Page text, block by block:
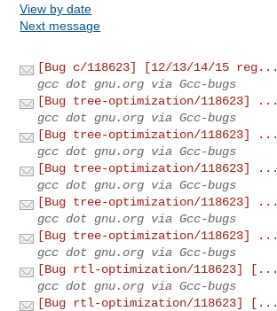
View by date
Next message
[Bug c/118623] [12/13/14/15 reg...
gcc dot gnu.org via Gcc-bugs
[Bug tree-optimization/118623] ...
gcc dot gnu.org via Gcc-bugs
[Bug tree-optimization/118623] ...
gcc dot gnu.org via Gcc-bugs
[Bug tree-optimization/118623] ...
gcc dot gnu.org via Gcc-bugs
[Bug tree-optimization/118623] ...
gcc dot gnu.org via Gcc-bugs
[Bug tree-optimization/118623] ...
gcc dot gnu.org via Gcc-bugs
[Bug rtl-optimization/118623] [...
gcc dot gnu.org via Gcc-bugs
[Bug rtl-optimization/118623] [...